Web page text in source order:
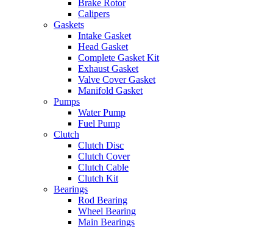
Brake Rotor
Calipers
Gaskets
Intake Gasket
Head Gasket
Complete Gasket Kit
Exhaust Gasket
Valve Cover Gasket
Manifold Gasket
Pumps
Water Pump
Fuel Pump
Clutch
Clutch Disc
Clutch Cover
Clutch Cable
Clutch Kit
Bearings
Rod Bearing
Wheel Bearing
Main Bearings